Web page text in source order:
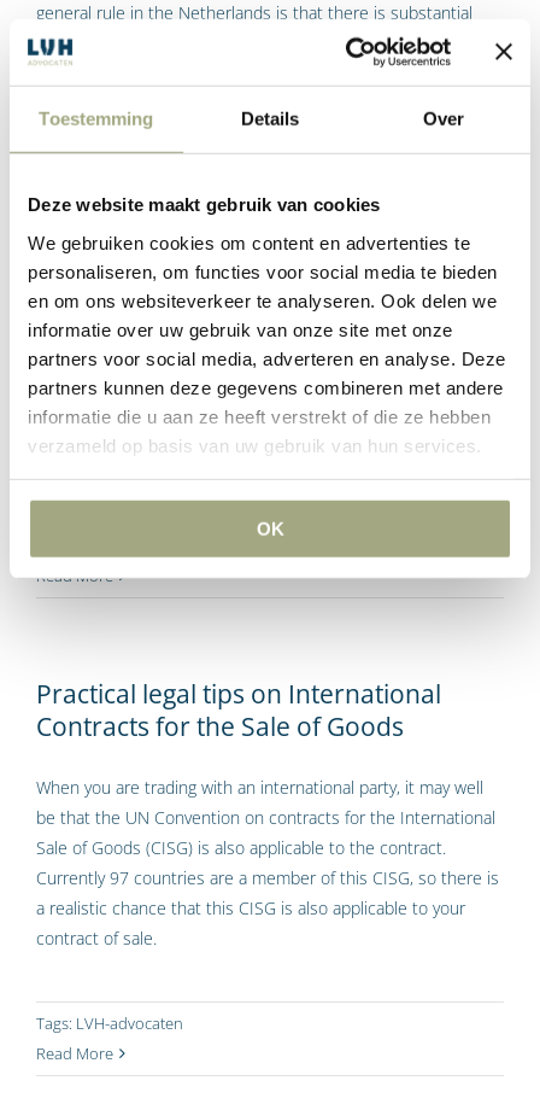
Toestemming Details Over
Deze website maakt gebruik van cookies
We gebruiken cookies om content en advertenties te
personaliseren, om functies voor social media te bieden
en om ons websiteverkeer te analyseren. Ook delen we
informatie over uw gebruik van onze site met onze
partners voor social media, adverteren en analyse. Deze
partners kunnen deze gegevens combineren met andere
informatie die u aan ze heeft verstrekt of die ze hebben
verzameld op basis van uw gebruik van hun services.
OK
general rule in the Netherlands is that there is substantial
freedom of parties to enter into an agreement.
Tags:LVH-advocaten
Read More
When does a commercial agreement
become a legally binding agreement?
It may be that your commercial enterprise was still
negotiating the terms of a commercial contract and the
negotiations did not result in an agreed written contract. At
least that is what you thought until you received an invoice.
Read More
Practical legal tips on International
Contracts for the Sale of Goods
When you are trading with an international party, it may well
be that the UN Convention on contracts for the International
Sale of Goods (CISG) is also applicable to the contract.
Currently 97 countries are a member of this CISG, so there is
a realistic chance that this CISG is also applicable to your
contract of sale.
Tags: LVH-advocaten
Read More